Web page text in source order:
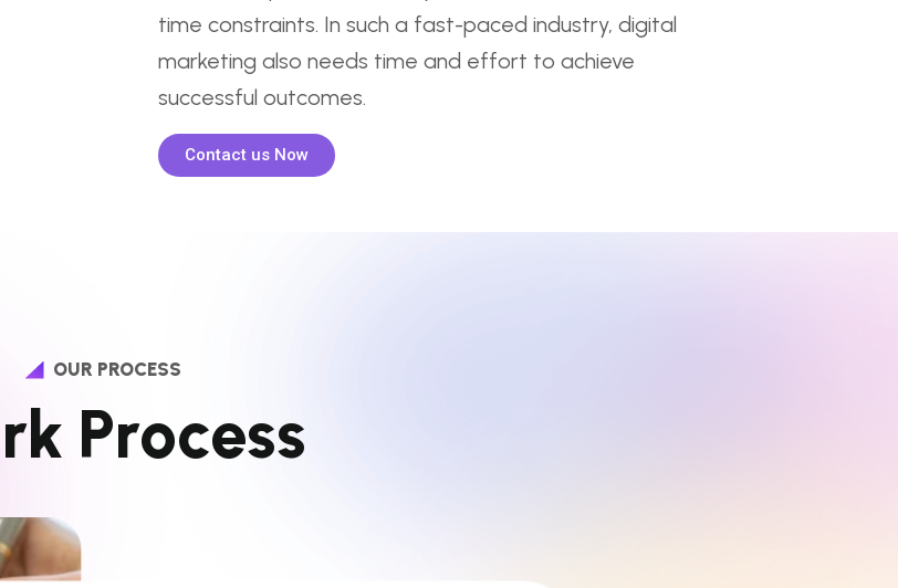
time constraints. In such a fast-paced industry, digital
marketing also needs time and effort to achieve
successful outcomes.
Contact us Now
OUR PROCESS
rk Process